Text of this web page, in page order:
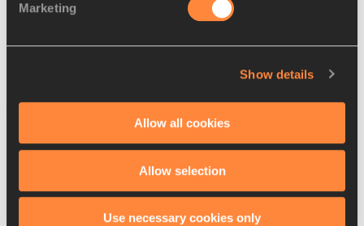
Marketing
Show details
Allow all cookies
Allow selection
Use necessary cookies only
World Athletics U18 Championships